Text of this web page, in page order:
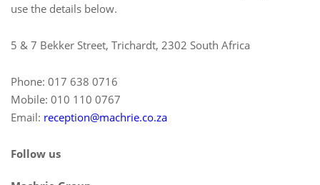
use the details below.
5 & 7 Bekker Street, Trichardt, 2302 South Africa
Phone: 017 638 0716
Mobile: 010 110 0767
Email: reception@machrie.co.za
Follow us